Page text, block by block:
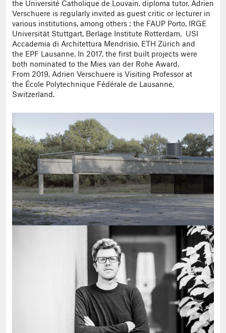
the Université Catholique de Louvain, diploma tutor, Adrien
Verschuere is regularly invited as guest critic or lecturer in
various institutions, among others : the FAUP Porto, IRGE
Universität Stuttgart, Berlage Institute Rotterdam, USI
Accademia di Architettura Mendrisio, ETH Zürich and
the EPF Lausanne. In 2017, the first built projects were
both nominated to the Mies van der Rohe Award.
From 2019, Adrien Verschuere is Visiting Professor at
the École Polytechnique Fédérale de Lausanne,
Switzerland.